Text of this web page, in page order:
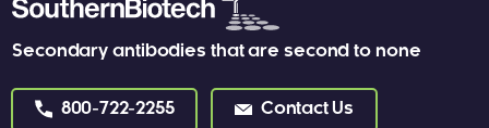
Secondary antibodies that are second to none
800-722-2255 Contact Us